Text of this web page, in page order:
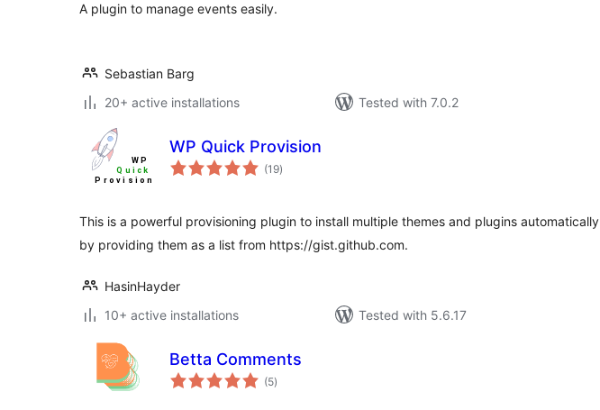
A plugin to manage events easily.
Sebastian Barg
20+ active installations
Tested with 7.0.2
WP Quick Provision
(19total
ratings
)
This is a powerful provisioning plugin to install multiple themes and plugins automatically
by providing them as a list from https://gist.github.com.
HasinHayder
10+ active installations
Tested with 5.6.17
Betta Comments
(5total
ratings
)